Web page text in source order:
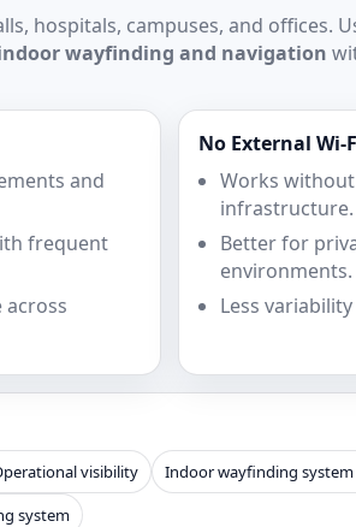
hospitals, campuses, and offices.
wayfinding and navigation
and
frequent
No External
Works without
infrastructure.
Better for
environments.
Less
visibility
Indoor wayfinding
system